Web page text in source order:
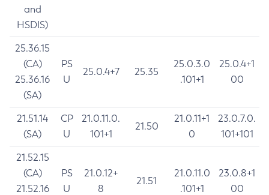
and
HSDIS)
25.36.15
(CA)
25.36.16
(SA)
PS
U
25.0.4+7 25.35
25.0.3.0
.101+1
25.0.4+1
00
21.51.14
(SA)
CP
U
21.0.11.0.
101+1
21.50
21.0.11+1
0
23.0.7.0.
101+101
21.52.15
(CA)
21.52.16
PS
U
21.0.12+
8
21.51
21.0.11.0
.101+1
23.0.8+1
00